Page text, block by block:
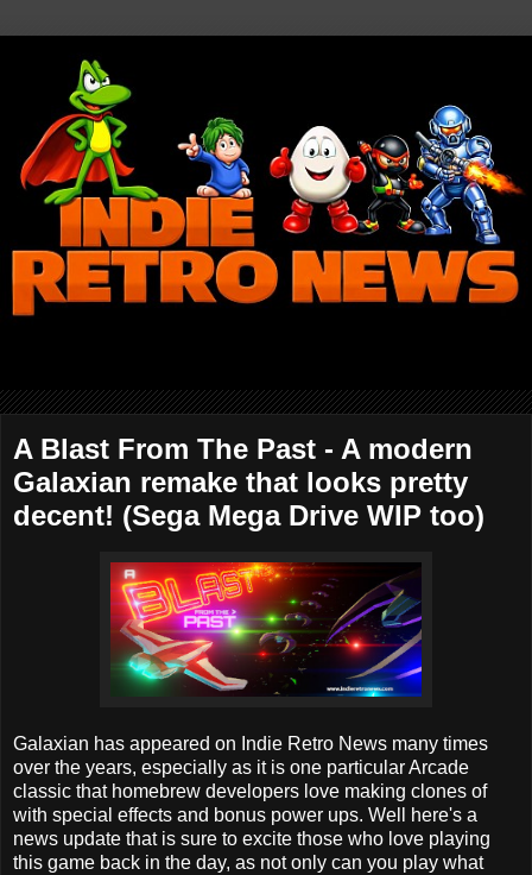
A Blast From The Past - A modern
Galaxian remake that looks pretty
decent! (Sega Mega Drive WIP too)
Galaxian has appeared on Indie Retro News many times
over the years, especially as it is one particular Arcade
classic that homebrew developers love making clones of
with special effects and bonus power ups. Well here's a
news update that is sure to excite those who love playing
this game back in the day, as not only can you play what